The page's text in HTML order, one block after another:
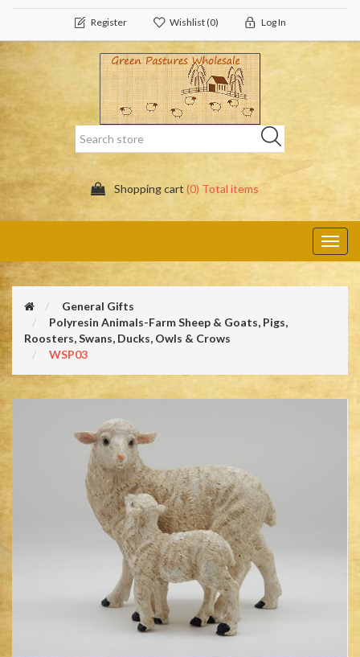
Register Wishlist(0) Log In
Shopping cart (0) Total items
General Gifts
Polyresin Animals-Farm Sheep & Goats, Pigs,
Roosters, Swans, Ducks, Owls & Crows
WSP03